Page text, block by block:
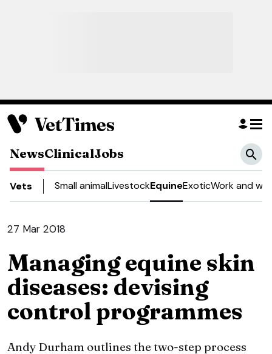
NewsClinicalJobs
Vets Small animalLivestockEquineExoticWork and
27 Mar 2018
Managing equine skin
diseases: devising
control programmes
Andy Durham outlines the two-step process